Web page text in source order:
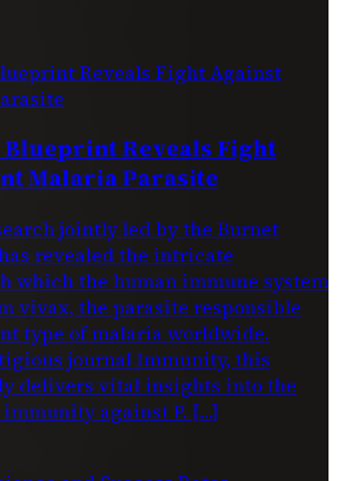
Blueprint Reveals Fight
Malaria Parasite
jointly led by the Burnet
revealed the intricate
which the human immune system
vivax, the parasite responsible
type of malaria worldwide.
journal Immunity, this
delivers vital insights into the
against P. […]